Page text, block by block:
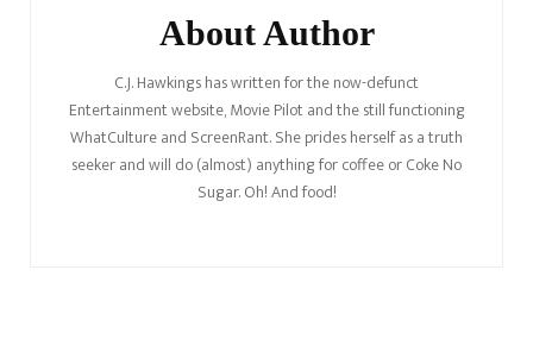
About Author
C.J. Hawkings has written for the now-defunct
Entertainment website, Movie Pilot and the still functioning
WhatCulture and ScreenRant. She prides herself as a truth
seeker and will do (almost) anything for coffee or Coke No
Sugar. Oh! And food!